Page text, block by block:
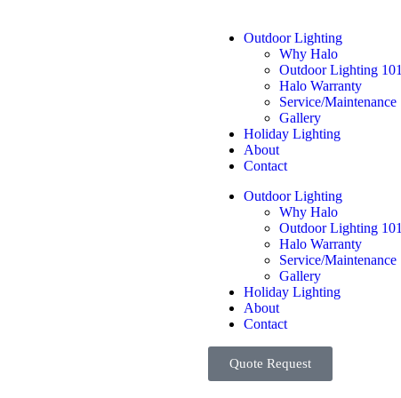
Outdoor Lighting
Why Halo
Outdoor Lighting 101
Halo Warranty
Service/Maintenance
Gallery
Holiday Lighting
About
Contact
Outdoor Lighting
Why Halo
Outdoor Lighting 101
Halo Warranty
Service/Maintenance
Gallery
Holiday Lighting
About
Contact
Quote Request